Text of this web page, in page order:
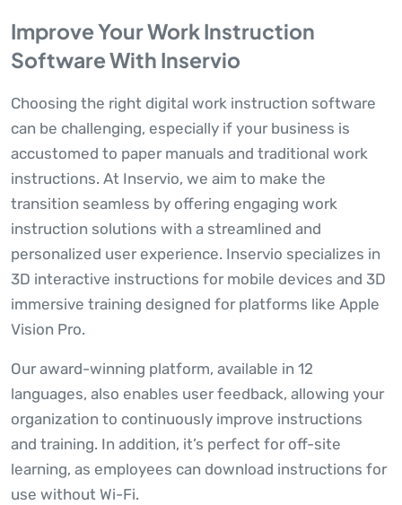
Improve Your Work Instruction
Software With Inservio
Choosing the right digital work instruction software
can be challenging, especially if your business is
accustomed to paper manuals and traditional work
instructions. At Inservio, we aim to make the
transition seamless by offering engaging work
instruction solutions with a streamlined and
personalized user experience. Inservio specializes in
3D interactive instructions for mobile devices and 3D
immersive training designed for platforms like Apple
Vision Pro.
Our award-winning platform, available in 12
languages, also enables user feedback, allowing your
organization to continuously improve instructions
and training. In addition, it’s perfect for off-site
learning, as employees can download instructions for
use without Wi-Fi.